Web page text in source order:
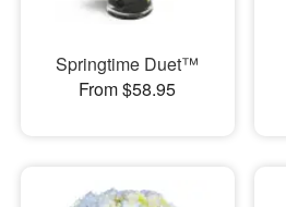
Springtime Duet™
From $58.95